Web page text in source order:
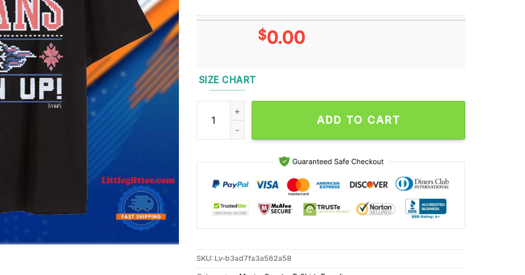
$0.00
SIZE CHART
Tennessee Titans Titan Up Ugly Christmas T Shirt quantity
ADD TO CART
SKU:Lv-b3ad7fa3a562a58